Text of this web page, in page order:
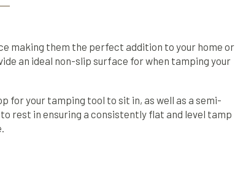
making them the perfect addition to your home or
an ideal non-slip surface for when tamping your
for your tamping tool to sit in, as well as a semi-
rest in ensuring a consistently flat and level tamp